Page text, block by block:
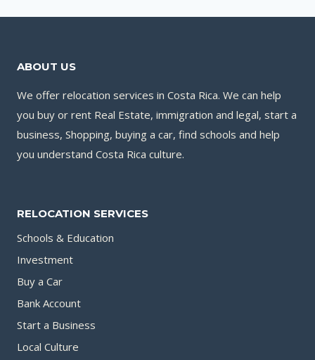
ABOUT US
We offer relocation services in Costa Rica. We can help
you buy or rent Real Estate, immigration and legal, start a
business, Shopping, buying a car, find schools and help
you understand Costa Rica culture.
RELOCATION SERVICES
Schools & Education
Investment
Buy a Car
Bank Account
Start a Business
Local Culture